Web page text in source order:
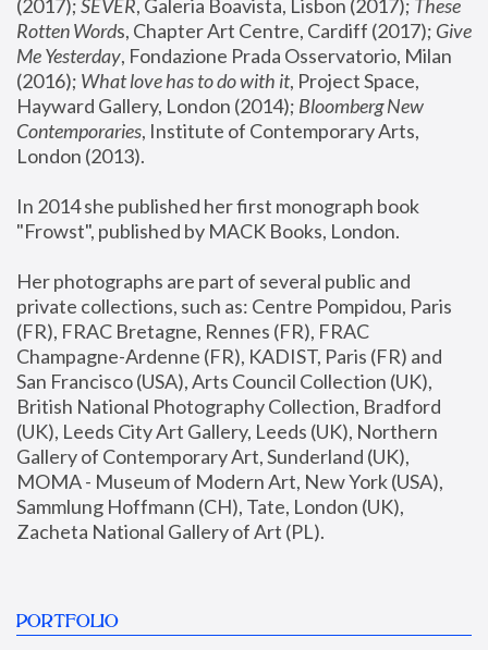
(2017); SEVER, Galeria Boavista, Lisbon (2017); These
Rotten Words, Chapter Art Centre, Cardiff (2017); Give
Me Yesterday, Fondazione Prada Osservatorio, Milan
(2016); What love has to do with it, Project Space,
Hayward Gallery, London (2014); Bloomberg New
Contemporaries, Institute of Contemporary Arts,
London (2013).
In 2014 she published her first monograph book
"Frowst", published by MACK Books, London.
Her photographs are part of several public and
private collections, such as: Centre Pompidou, Paris
(FR), FRAC Bretagne, Rennes (FR), FRAC
Champagne-Ardenne (FR), KADIST, Paris (FR) and
San Francisco (USA), Arts Council Collection (UK),
British National Photography Collection, Bradford
(UK), Leeds City Art Gallery, Leeds (UK), Northern
Gallery of Contemporary Art, Sunderland (UK),
MOMA - Museum of Modern Art, New York (USA),
Sammlung Hoffmann (CH), Tate, London (UK),
Zacheta National Gallery of Art (PL).
PORTFOLIO